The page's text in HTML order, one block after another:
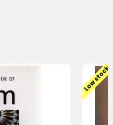
Low stock